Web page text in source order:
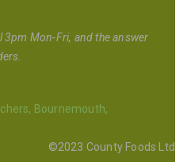
3pm Mon-Fri, and the answer
©2023 County Foods Ltd